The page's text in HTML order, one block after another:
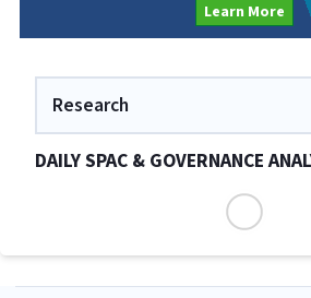
Learn More
Research
DAILY SPAC & GOVERNANCE